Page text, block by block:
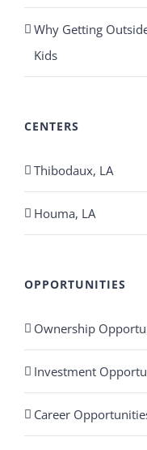
Why Getting
Kids
CENTERS
Thibodaux, LA
Houma, LA
OPPORTUNITIES
Ownership
Investment
Career